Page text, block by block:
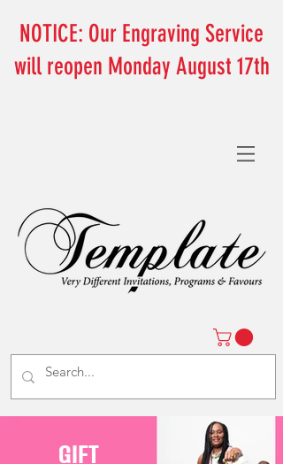
NOTICE: Our Engraving Service
will reopen Monday August 17th
GIFT